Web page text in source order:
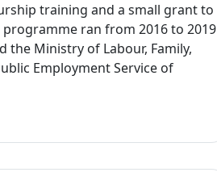
training and a small grant to
ran from 2016 to 2019
the Ministry of Labour, Family,
Employment Service of